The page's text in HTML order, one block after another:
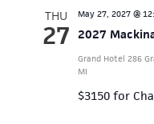
THU
27 2027
May 27, 2027 @
Grand Hotel 286
MI
$3150 for